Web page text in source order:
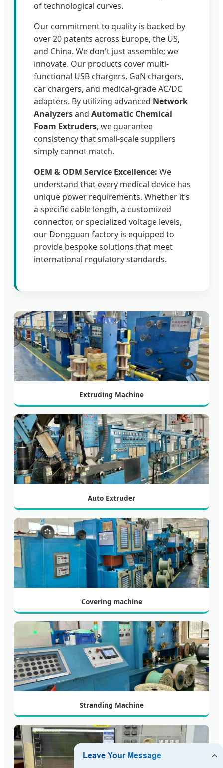
of technological curves.
Our commitment to quality is backed by
over 20 patents across Europe, the US,
and China. We don't just assemble; we
innovate. Our products cover multi-
functional USB chargers, GaN chargers,
car chargers, and medical-grade AC/DC
adapters. By utilizing advanced Network
Analyzersand Automatic Chemical
Foam Extruders, we guarantee
consistency that small-scale suppliers
simply cannot match.
OEM & ODM Service Excellence: We
understand that every medical device has
unique power requirements. Whether it’s
a specific cable length, a customized
connector, or specialized voltage levels,
our Dongguan factory is equipped to
provide bespoke solutions that meet
international regulatory standards.
Extruding Machine
Auto Extruder
Covering machine
Stranding Machine